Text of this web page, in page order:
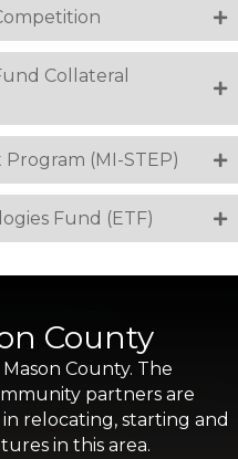
Collateral
(MI-STEP)
Fund (ETF)
County
County. The
partners are
relocating, starting and
in this area.